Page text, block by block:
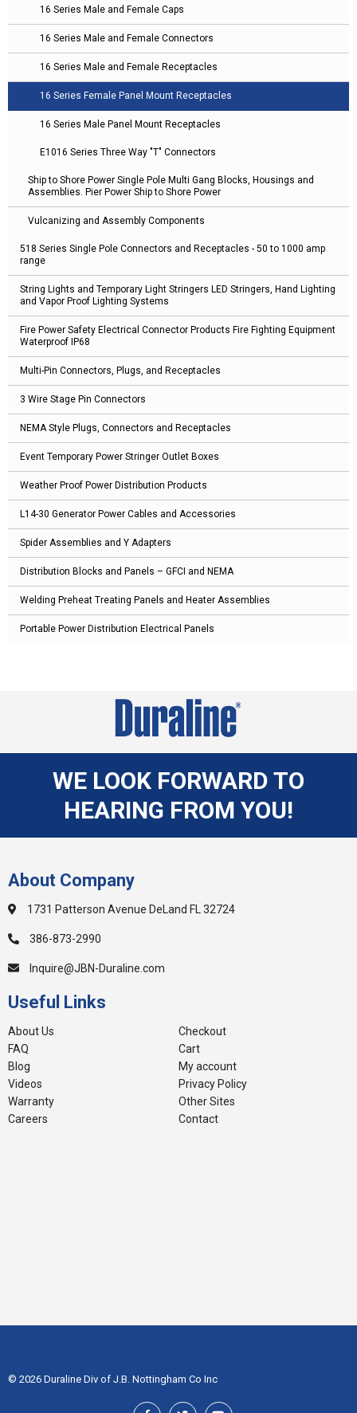
16 Series Male and Female Caps
16 Series Male and Female Connectors
16 Series Male and Female Receptacles
16 Series Female Panel Mount Receptacles
16 Series Male Panel Mount Receptacles
E1016 Series Three Way "T" Connectors
Ship to Shore Power Single Pole Multi Gang Blocks, Housings and
Assemblies. Pier Power Ship to Shore Power
Vulcanizing and Assembly Components
518 Series Single Pole Connectors and Receptacles - 50 to 1000 amp
range
String Lights and Temporary Light Stringers LED Stringers, Hand Lighting
and Vapor Proof Lighting Systems
Fire Power Safety Electrical Connector Products Fire Fighting Equipment
Waterproof IP68
Multi-Pin Connectors, Plugs, and Receptacles
3 Wire Stage Pin Connectors
NEMA Style Plugs, Connectors and Receptacles
Event Temporary Power Stringer Outlet Boxes
Weather Proof Power Distribution Products
L14-30 Generator Power Cables and Accessories
Spider Assemblies and Y Adapters
Distribution Blocks and Panels – GFCI and NEMA
Welding Preheat Treating Panels and Heater Assemblies
Portable Power Distribution Electrical Panels
WE LOOK FORWARD TO
HEARING FROM YOU!
About Company
1731 Patterson Avenue DeLand FL 32724
386-873-2990
Inquire@JBN-Duraline.com
Useful Links
About Us
FAQ
Blog
Videos
Warranty
Careers
Checkout
Cart
My account
Privacy Policy
Other Sites
Contact
© 2026 Duraline Div of J.B. Nottingham Co Inc